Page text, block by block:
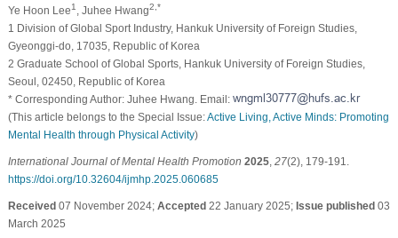
Ye Hoon Lee1 , Juhee Hwang2,*
1 Division of Global Sport Industry, Hankuk University of Foreign Studies,
Gyeonggi-do, 17035, Republic of Korea
2 Graduate School of Global Sports, Hankuk University of Foreign Studies,
Seoul, 02450, Republic of Korea
* Corresponding Author: Juhee Hwang. Email:
(This article belongs to the Special Issue:Active Living, Active Minds: Promoting
Mental Health through Physical Activity)
International Journal of Mental Health Promotion 2025, 27(2), 179-191.
https://doi.org/10.32604/ijmhp.2025.060685
Received07 November 2024; Accepted22 January 2025; Issue published03
March 2025